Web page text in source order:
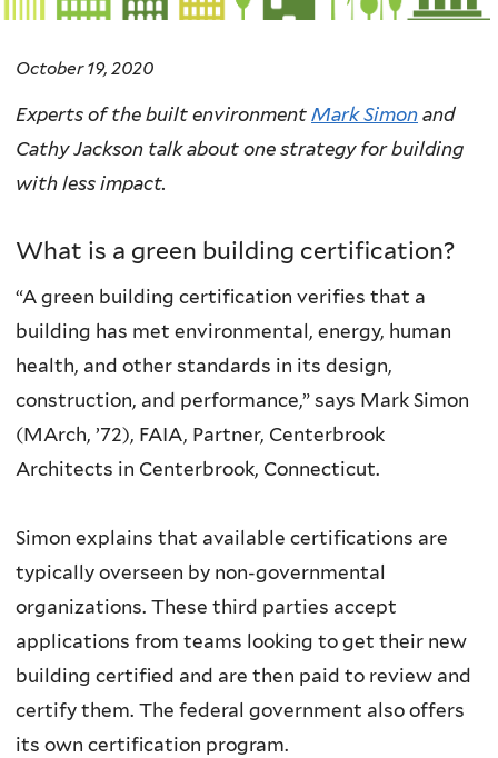
October 19, 2020
Experts of the built environment Mark Simon and
Cathy Jackson talk about one strategy for building
with less impact.
What is a green building certification?
“A green building certification verifies that a
building has met environmental, energy, human
health, and other standards in its design,
construction, and performance,” says Mark Simon
(MArch, ’72), FAIA, Partner, Centerbrook
Architects in Centerbrook, Connecticut.
Simon explains that available certifications are
typically overseen by non-governmental
organizations. These third parties accept
applications from teams looking to get their new
building certified and are then paid to review and
certify them. The federal government also offers
its own certification program.